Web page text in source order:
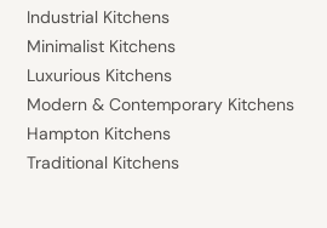
Industrial Kitchens
Minimalist Kitchens
Luxurious Kitchens
Modern & Contemporary Kitchens
Hampton Kitchens
Traditional Kitchens